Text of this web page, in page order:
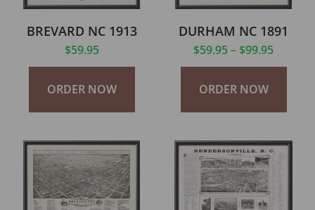
BREVARD NC 1913
$59.95
ORDER NOW
DURHAM NC 1891
$59.95– $99.95
ORDER NOW